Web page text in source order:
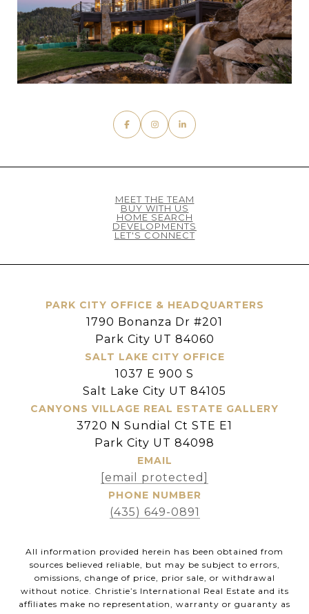
MEET THE TEAM
BUY WITH US
HOME SEARCH
DEVELOPMENTS
LET'S CONNECT
PARK CITY OFFICE & HEADQUARTERS
1790 Bonanza Dr #201
Park City UT 84060
SALT LAKE CITY OFFICE
1037 E 900 S
Salt Lake City UT 84105
CANYONS VILLAGE REAL ESTATE GALLERY
3720 N Sundial Ct STE E1
Park City UT 84098
EMAIL
[email protected]
PHONE NUMBER
(435) 649-0891
All information provided herein has been obtained from
sources believed reliable, but may be subject to errors,
omissions, change of price, prior sale, or withdrawal
without notice. Christie’s International Real Estate and its
affiliates make no representation, warranty or guaranty as